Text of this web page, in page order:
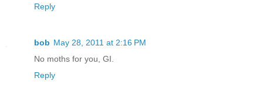
Reply
bob May 28, 2011 at 2:16 PM
No moths for you, GI.
Reply